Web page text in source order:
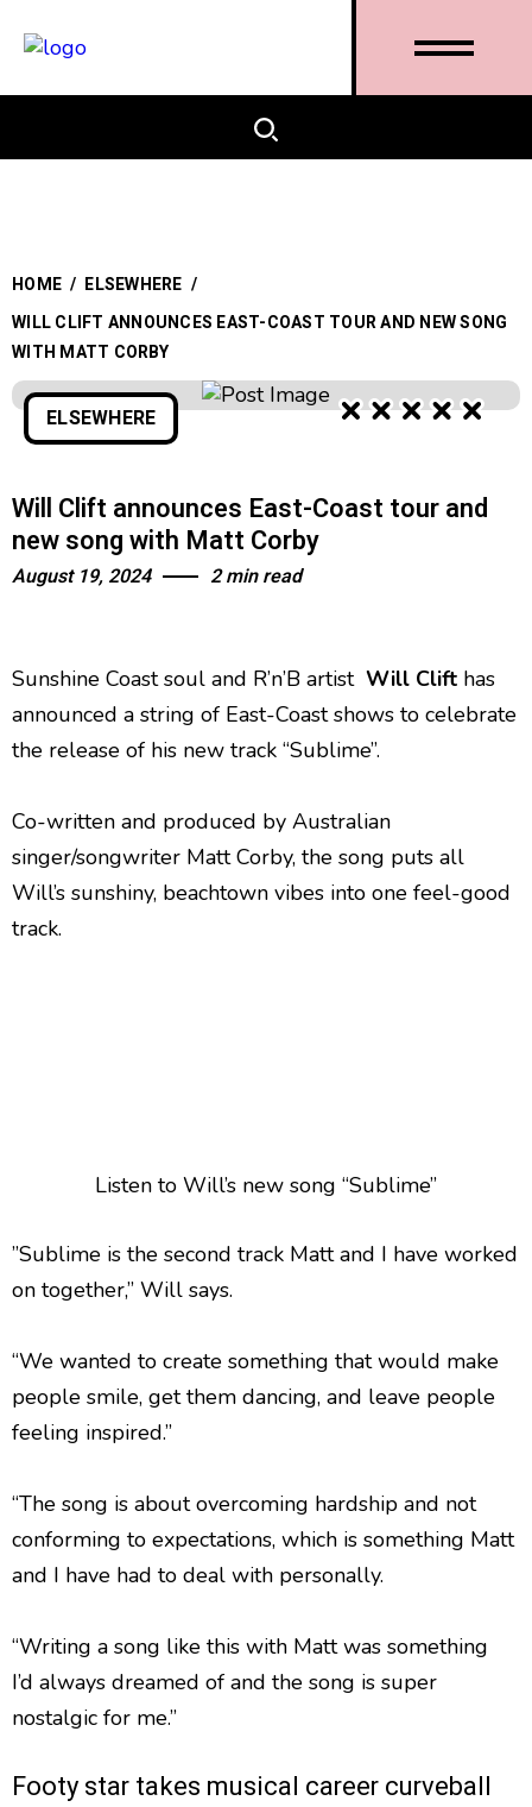
HOME / ELSEWHERE /
WILL CLIFT ANNOUNCES EAST-COAST TOUR AND NEW SONG
WITH MATT CORBY
ELSEWHERE
Will Clift announces East-Coast tour and
new song with Matt Corby
August 19, 2024 2 min read
Sunshine Coast soul and R’n’B artist Will Clift has
announced a string of East-Coast shows to celebrate
the release of his new track “Sublime”.
Co-written and produced by Australian
singer/songwriter Matt Corby, the song puts all
Will’s sunshiny, beachtown vibes into one feel-good
track.
Listen to Will’s new song “Sublime”
”Sublime is the second track Matt and I have worked
on together,” Will says.
“We wanted to create something that would make
people smile, get them dancing, and leave people
feeling inspired.”
“The song is about overcoming hardship and not
conforming to expectations, which is something Matt
and I have had to deal with personally.
“Writing a song like this with Matt was something
I’d always dreamed of and the song is super
nostalgic for me.”
Footy star takes musical career curveball